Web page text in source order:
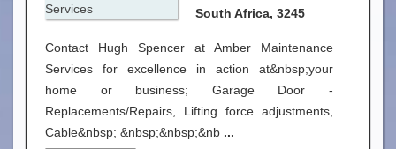
South Africa, 3245
Contact Hugh Spencer at Amber Maintenance
Services for excellence in action at&nbsp;your
home or business; Garage Door -
Replacements/Repairs, Lifting force adjustments,
Cable&nbsp; &nbsp;&nbsp;&nb ...